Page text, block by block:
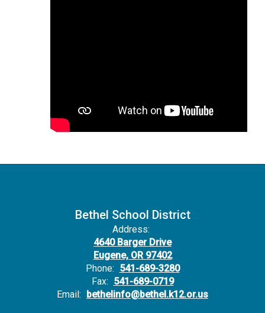
Bethel School District
Address:
4640 Barger Drive
Eugene, OR 97402
Phone: 541-689-3280
Fax: 541-689-0719
Email: bethelinfo@bethel.k12.or.us